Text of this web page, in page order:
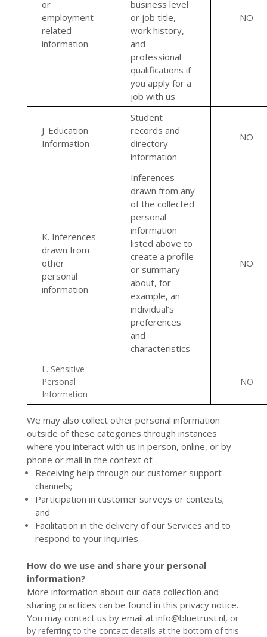
or
employment-
related
information
business level
or job title,
work history,
and
professional
qualifications if
you apply for a
job with us
NO
J. Education
Information
Student
records and
directory
information
NO
K. Inferences
drawn from
other
personal
information
Inferences
drawn from any
of the collected
personal
information
listed above to
create a profile
or summary
about, for
example, an
individual’s
preferences
and
characteristics
NO
L. Sensitive
Personal
Information
NO
We may also collect other personal information
outside of these categories through instances
where you interact with us in person, online, or by
phone or mail in the context of:
Receiving help through our customer support
channels;
Participation in customer surveys or contests;
and
Facilitation in the delivery of our Services and to
respond to your inquiries.
How do we use and share your personal
information?
More information about our data collection and
sharing practices can be found in this privacy notice.
You may contact us by email at info@bluetrust.nl, or
by referring to the contact details at the bottom of this